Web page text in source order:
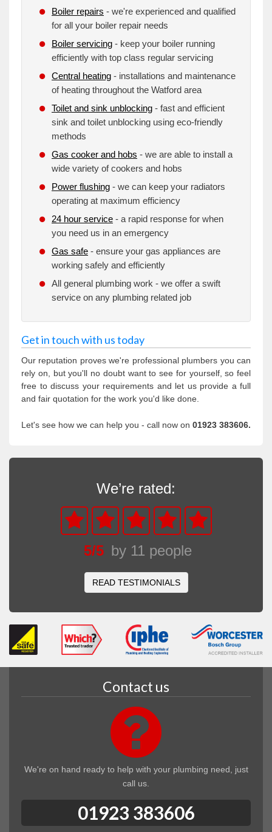
Boiler repairs - we're experienced and qualified
for all your boiler repair needs
Boiler servicing - keep your boiler running
efficiently with top class regular servicing
Central heating - installations and maintenance
of heating throughout the Watford area
Toilet and sink unblocking - fast and efficient
sink and toilet unblocking using eco-friendly
methods
Gas cooker and hobs - we are able to install a
wide variety of cookers and hobs
Power flushing - we can keep your radiators
operating at maximum efficiency
24 hour service - a rapid response for when
you need us in an emergency
Gas safe - ensure your gas appliances are
working safely and efficiently
All general plumbing work - we offer a swift
service on any plumbing related job
Get in touch with us today
Our reputation proves we're professional plumbers you can
rely on, but you'll no doubt want to see for yourself, so feel
free to discuss your requirements and let us provide a full
and fair quotation for the work you'd like done.
Let's see how we can help you - call now on 01923 383606.
We’re rated:
5/5 by 11 people
READ TESTIMONIALS
Contact us
We're on hand ready to help with your plumbing need, just
call us.
01923 383606